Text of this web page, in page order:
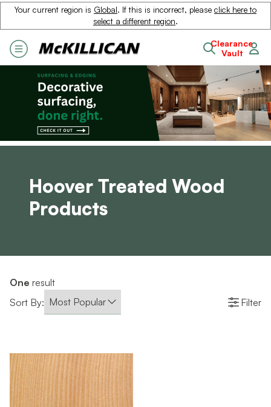
Your current region is Global. If this is incorrect, please click here to
select a different region.
Clearance
Vault
Hoover Treated Wood
Products
One result
Sort By:
Filter